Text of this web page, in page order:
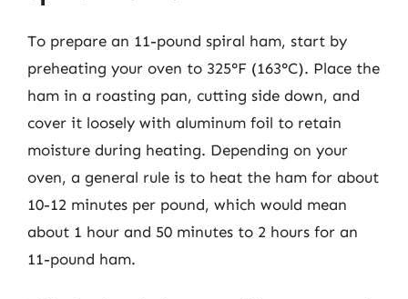
To prepare an 11-pound spiral ham, start by
preheating your oven to 325°F (163°C). Place the
ham in a roasting pan, cutting side down, and
cover it loosely with aluminum foil to retain
moisture during heating. Depending on your
oven, a general rule is to heat the ham for about
10-12 minutes per pound, which would mean
about 1 hour and 50 minutes to 2 hours for an
11-pound ham.